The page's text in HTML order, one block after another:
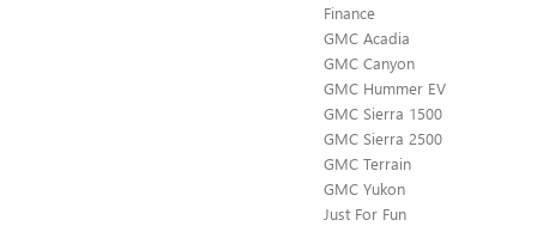
Finance
GMC Acadia
GMC Canyon
GMC Hummer EV
GMC Sierra 1500
GMC Sierra 2500
GMC Terrain
GMC Yukon
Just For Fun